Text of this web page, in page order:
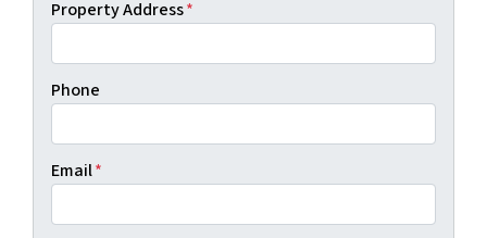
Property Address*
Phone
Email*